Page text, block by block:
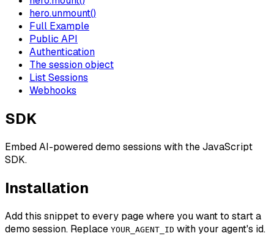
hero.unmount()
Full Example
Public API
Authentication
The session object
List Sessions
Webhooks
SDK
Embed AI-powered demo sessions with the JavaScript
SDK.
Installation
Add this snippet to every page where you want to start a
demo session. Replace YOUR_AGENT_ID with your agent's id.